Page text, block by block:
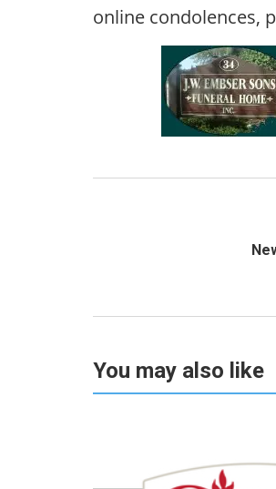
online condolences,
You may also like